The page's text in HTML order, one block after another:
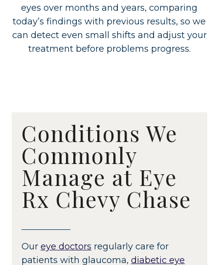
eyes over months and years, comparing
today’s findings with previous results, so we
can detect even small shifts and adjust your
treatment before problems progress.
Conditions We
Commonly
Manage at Eye
Rx Chevy Chase
Our eye doctors regularly care for
patients with glaucoma, diabetic eye